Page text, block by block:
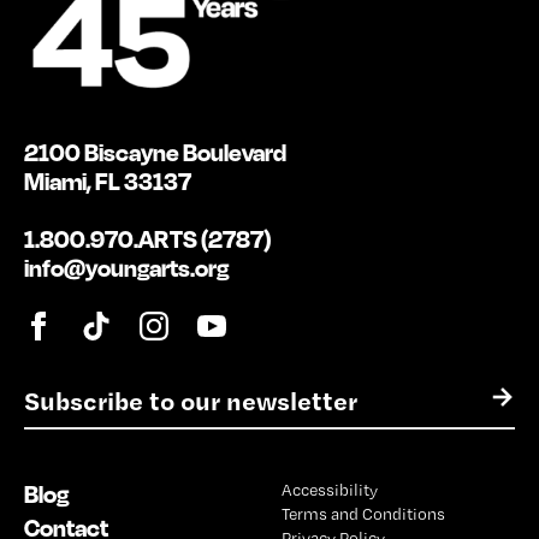
E
m
l
*
→
2100 Biscayne Boulevard
Miami, FL 33137
1.800.970.ARTS (2787)
info@youngarts.org
Blog
Contact
Accessibility
Terms and Conditions